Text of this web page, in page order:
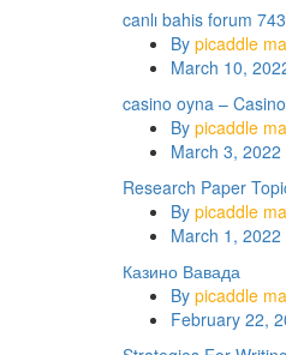
canlı bahis forum 743
By picaddle
March 10,
casino oyna –
By picaddle
March 3, 2022
Research Paper
By picaddle
March 1, 2022
Казино Вавада
By picaddle
February 22,